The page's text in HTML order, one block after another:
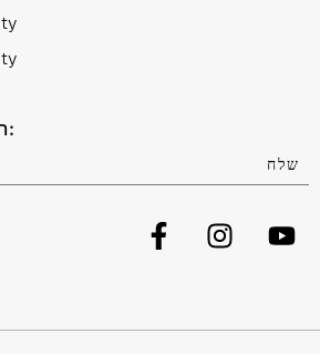
הירשמו לניוזלטר שלנו: